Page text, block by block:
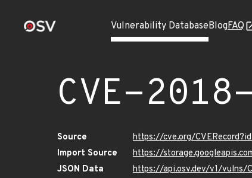
Vulnerability DatabaseBlogFAQ
CVE-
Source
https://cve.org/
Import Source
https://
JSON Data
https://api.osv.dev/v1/vulns/